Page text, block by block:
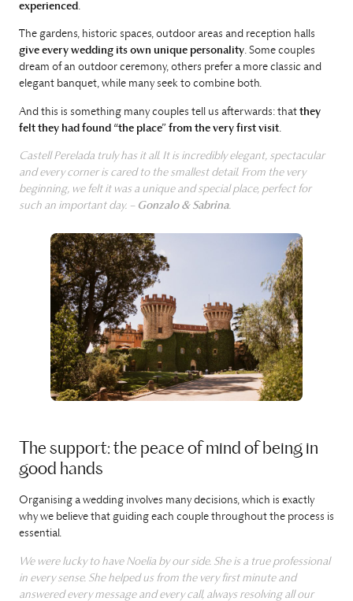
experienced .
The gardens, historic spaces, outdoor areas and reception halls
give every wedding its own unique personality. Some couples
dream of an outdoor ceremony, others prefer a more classic and
elegant banquet, while many seek to combine both.
And this is something many couples tell us afterwards: that they
felt they had found “the place” from the very first visit
Castell Perelada truly has it all. It is incredibly elegant, spectacular
and every corner is cared to the smallest detail. From the very
beginning, we felt it was a unique and special place, perfect for
such an important day. – Gonzalo & Sabrina.
The support: the peace of mind of being in
good hands
Organising a wedding involves many decisions, which is exactly
why we believe that guiding each couple throughout the process is
essential.
We were lucky to have Noelia by our side. She is a true professional
in every sense. She helped us from the very first minute and
answered every message and every call, always resolving all our